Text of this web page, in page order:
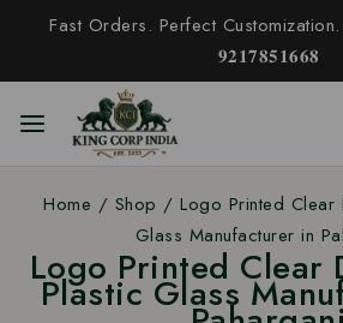
Fast Orders. Perfect
𝟗𝟐𝟏𝟕𝟖𝟓𝟏𝟔𝟔𝟖
Home / Shop / Logo Printed Clear
Glass Manufacturer in
Logo Printed Clear
Plastic Glass